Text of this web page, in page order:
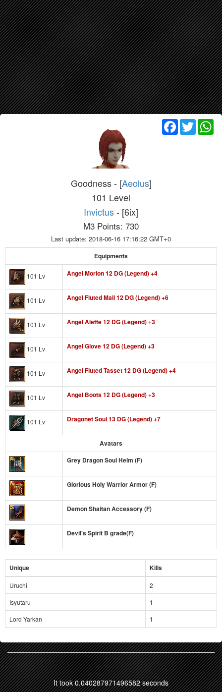
Facebook
Twitter
Goodness - [Aeolus]
101 Level
Invictus- [6ix]
M3 Points: 730
Last update: 2018-06-16 17:16:22 GMT+0
Equipments
101 Lv Angel Morion 12 DG (Legend) +4
101 Lv Angel Fluted Mail 12 DG (Legend) +6
101 Lv Angel Alette 12 DG (Legend) +3
101 Lv Angel Glove 12 DG (Legend) +3
101 Lv Angel Fluted Tasset 12 DG (Legend) +4
101 Lv Angel Boots 12 DG (Legend) +3
101 Lv Dragonet Soul 13 DG (Legend) +7
Avatars
Grey Dragon Soul Helm (F)
Glorious Holy Warrior Armor (F)
Demon Shaitan Accessory (F)
Devil's Spirit B grade(F)
Unique Kills
Uruchi
2
Isyutaru
1
Lord Yarkan
1
It took 0.040287971496582 seconds